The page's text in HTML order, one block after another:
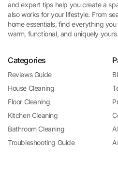
and expert tips help you create a
also works for your lifestyle. From
home essentials, find everything
warm, functional, and uniquely yours.
Categories
Reviews Guide
House Cleaning
Floor Cleaning
Kitchen Cleaning
Bathroom Cleaning
Troubleshooting Guide